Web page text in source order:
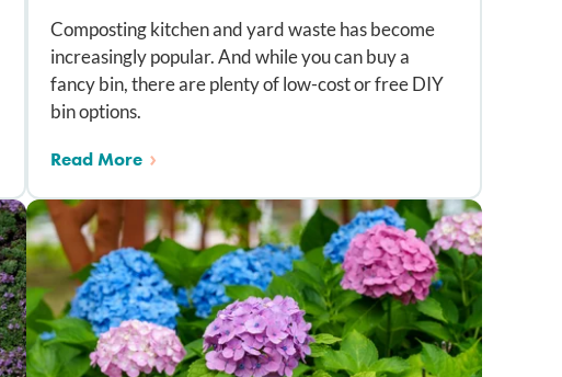
Composting kitchen and yard waste has become
increasingly popular. And while you can buy a
fancy bin, there are plenty of low-cost or free DIY
bin options.
Read More